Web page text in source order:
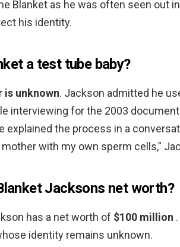
Blanket as he was often seen out
his identity.
a test tube baby?
is unknown. Jackson admitted he
interviewing for the 2003
explained the process in a
with my own sperm cells,”
Jacksons net worth?
has a net worth of $100 million
identity remains unknown.